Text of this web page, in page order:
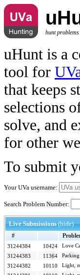
hunt
uHunt is a
tool for
that keeps
selections
solve, and
for other
To submit
Your UVa username:
Search Problem Number:
Live Submissions (hide)
#
31244384 10424 Love
31244383
11364 Parking
31244382
10110 Light,